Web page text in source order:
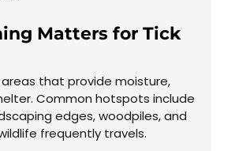
Matters for Tick
areas that provide moisture,
Common hotspots include
edges, woodpiles, and
frequently travels.